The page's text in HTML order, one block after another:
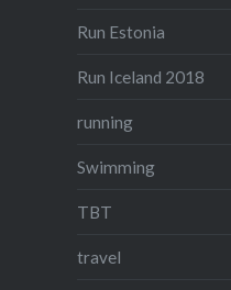
Run Estonia
Run Iceland 2018
running
Swimming
TBT
travel